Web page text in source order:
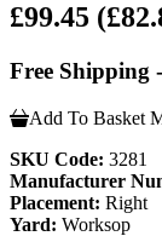
£99.45
Free Shipping
Add To Basket
SKU Code: 3281
Manufacturer
Placement: Right
Yard: Worksop